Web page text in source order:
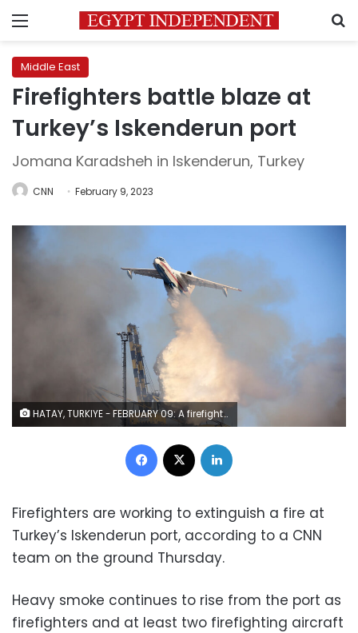
Menu
Middle East
Firefighters battle blaze at
Turkey’s Iskenderun port
Jomana Karadsheh in Iskenderun, Turkey
CNN February 9, 2023
HATAY, TURKIYE - FEBRUARY 09: A firefighting plane drops water to extinguish a major fire that broke out at the internationaI Iskenderun Port in southern province of Hatay, Turkiye after 7.7 and 7.6 magnitude the earthquakes on February 09, 2023. Early Monday morning, a strong 7.7 earthquake, centered in the Pazarcik district, jolted Kahramanmaras and strongly shook several provinces, including Gaziantep, Kahramanmaras, Diyarbakir, Adana, Adiyaman, Malatya, Osmaniye, Hatay, and Kilis. Later, at 13.24 p.m. (1024GMT), a 7.6 magnitude quake centered in Kahramanmaras' Elbistan district struck the region. Turkiye declared 7 days of national mourning after deadly earthquakes in southern provinces. (Photo by Sezgin Pancar/Anadolu Agency via Getty Images)
Facebook
Firefighters are working to extinguish a fire at
Turkey’s Iskenderun port, according to a CNN
team on the ground Thursday.
Heavy smoke continues to rise from the port as
firefighters and at least two firefighting aircraft